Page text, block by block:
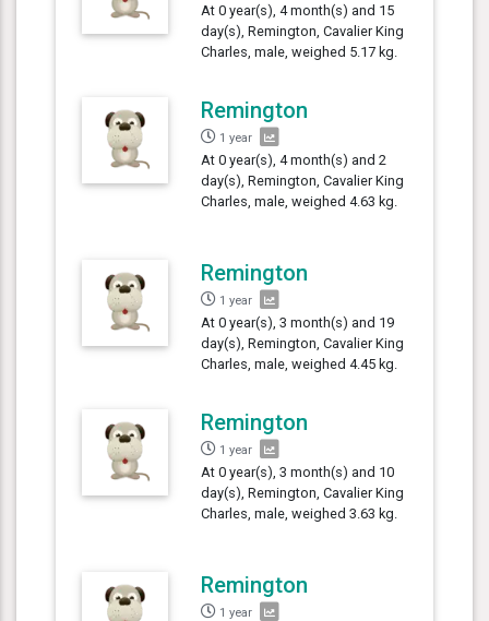
At 0 year(s), 4 month(s) and 15
day(s), Remington, Cavalier King
Charles, male, weighed 5.17 kg.
Remington
1 year
At 0 year(s), 4 month(s) and 2
day(s), Remington, Cavalier King
Charles, male, weighed 4.63 kg.
Remington
1 year
At 0 year(s), 3 month(s) and 19
day(s), Remington, Cavalier King
Charles, male, weighed 4.45 kg.
Remington
1 year
At 0 year(s), 3 month(s) and 10
day(s), Remington, Cavalier King
Charles, male, weighed 3.63 kg.
Remington
1 year